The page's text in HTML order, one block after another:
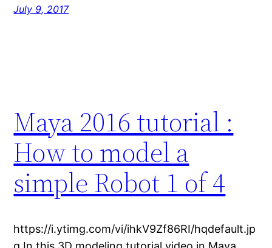
July 9, 2017
Maya 2016 tutorial :
How to model a
simple Robot 1 of 4
https://i.ytimg.com/vi/ihkV9Zf86RI/hqdefault.jp